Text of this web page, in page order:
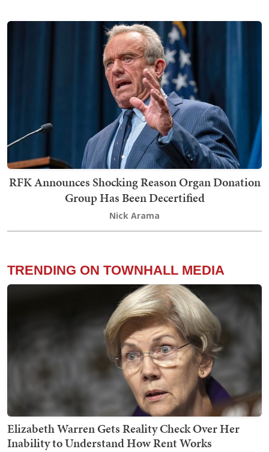
RFK Announces Shocking Reason Organ Donation
Group Has Been Decertified
Nick Arama
TRENDING ON TOWNHALL MEDIA
Elizabeth Warren Gets Reality Check Over Her
Inability to Understand How Rent Works